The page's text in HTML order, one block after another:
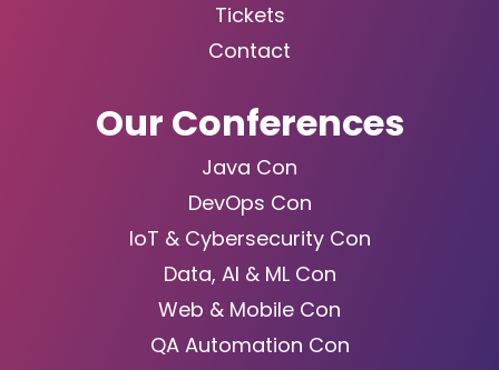
Tickets
Contact
Our Conferences
Java Con
DevOps Con
IoT & Cybersecurity Con
Data, AI & ML Con
Web & Mobile Con
QA Automation Con